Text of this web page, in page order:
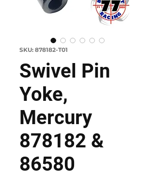
SKU: 878182-T01
Swivel Pin
Yoke,
Mercury
878182 &
86580